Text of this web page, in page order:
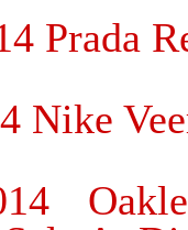
Prada
Nike